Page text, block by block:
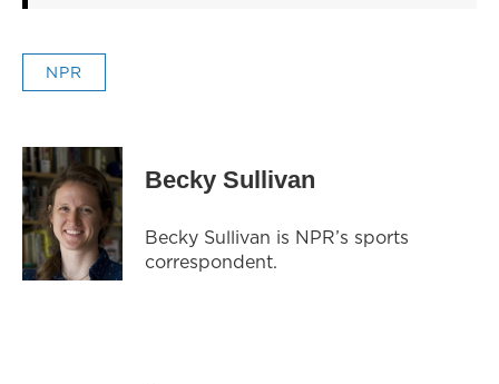
NPR
Becky Sullivan
Becky Sullivan is NPR’s sports
correspondent.